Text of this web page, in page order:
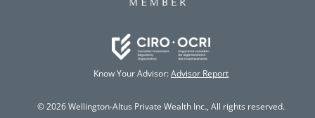
Know Your Advisor:Advisor Report
© 2026 Wellington-Altus Private Wealth Inc., All rights reserved.